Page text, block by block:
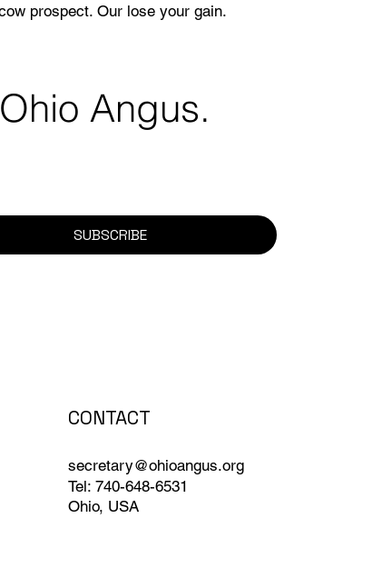
prospect. Our lose your gain.
Angus.
SUBSCRIBE
CONTACT
secretary@ohioangus.org
Tel: 740-648-6531
Ohio, USA